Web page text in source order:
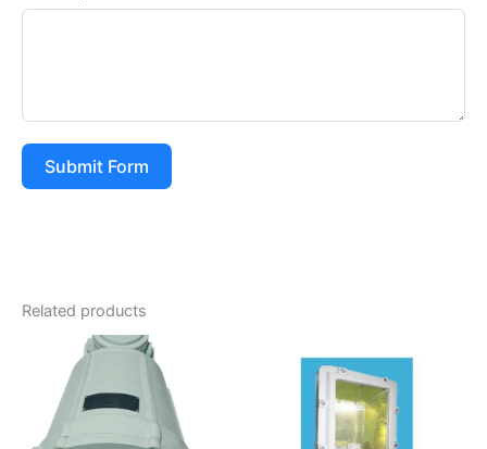
Submit Form
Related products